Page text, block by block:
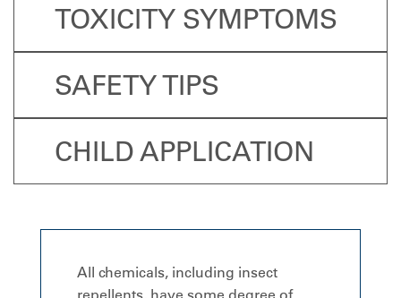
TOXICITY SYMPTOMS
SAFETY TIPS
CHILD APPLICATION
All chemicals, including insect
repellents, have some degree of